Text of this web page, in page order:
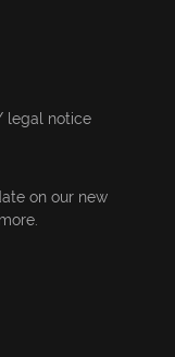
legal notice
on our new